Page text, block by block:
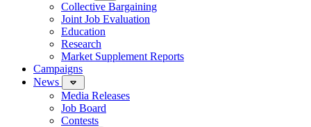
Collective Bargaining
Joint Job Evaluation
Education
Research
Market Supplement Reports
Campaigns
News
Media Releases
Job Board
Contests